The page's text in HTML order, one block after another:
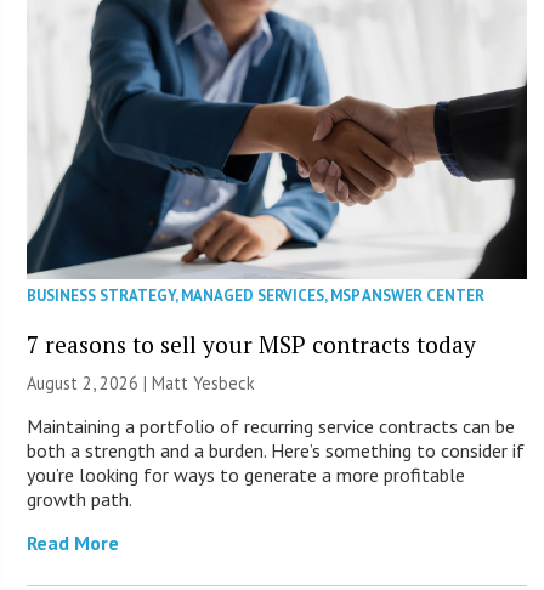
BUSINESS STRATEGY,MANAGED SERVICES,MSP ANSWER CENTER
7 reasons to sell your MSP contracts today
August 2, 2026 | Matt Yesbeck
Maintaining a portfolio of recurring service contracts can be
both a strength and a burden. Here’s something to consider if
you’re looking for ways to generate a more profitable
growth path.
Read More